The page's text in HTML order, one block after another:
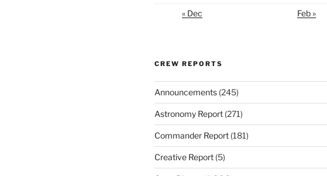
« Dec
Feb »
CREW REPORTS
Announcements(245)
Astronomy Report(271)
Commander Report(181)
Creative Report(5)